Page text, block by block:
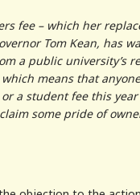
fee – which her
Tom Kean, has
a public university’s
means that
a student fee this
some pride of